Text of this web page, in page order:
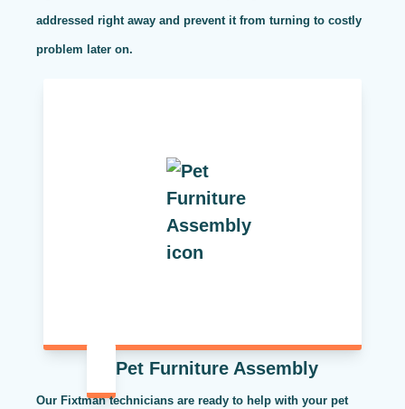
addressed right away and prevent it from turning to costly
problem later on.
Pet Furniture Assembly
Our Fixtman technicians are ready to help with your pet